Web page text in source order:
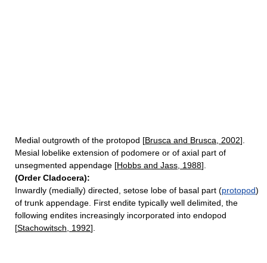
Medial outgrowth of the protopod [Brusca and Brusca, 2002].
Mesial lobelike extension of podomere or of axial part of
unsegmented appendage [Hobbs and Jass, 1988].
(Order Cladocera):
Inwardly (medially) directed, setose lobe of basal part (protopod)
of trunk appendage. First endite typically well delimited, the
following endites increasingly incorporated into endopod
[Stachowitsch, 1992].